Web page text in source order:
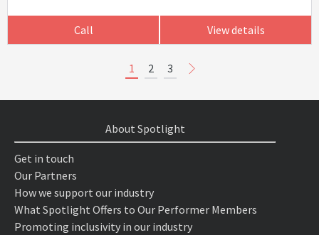
Call View details
1 2 3
About Spotlight
Get in touch
Our Partners
How we support our industry
What Spotlight Offers to Our Performer Members
Promoting inclusivity in our industry